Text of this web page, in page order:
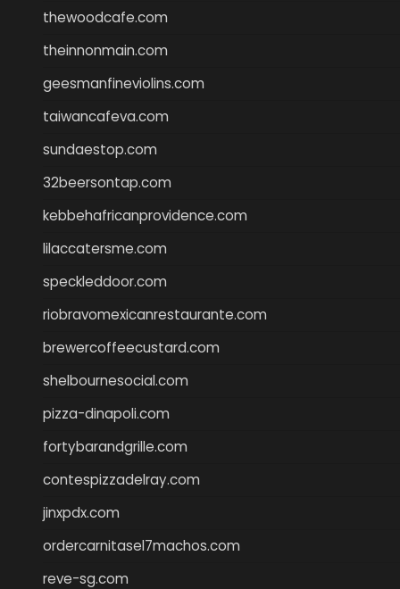
thewoodcafe.com
theinnonmain.com
geesmanfineviolins.com
taiwancafeva.com
sundaestop.com
32beersontap.com
kebbehafricanprovidence.com
lilaccatersme.com
speckleddoor.com
riobravomexicanrestaurante.com
brewercoffeecustard.com
shelbournesocial.com
pizza-dinapoli.com
fortybarandgrille.com
contespizzadelray.com
jinxpdx.com
ordercarnitasel7machos.com
reve-sg.com